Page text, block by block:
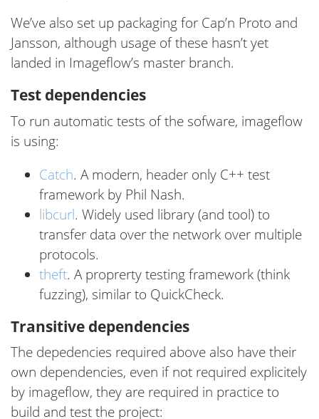
We’ve also set up packaging for Cap’n Proto and
Jansson, although usage of these hasn’t yet
landed in Imageflow’s master branch.
Test dependencies
To run automatic tests of the sofware, imageflow
is using:
Catch. A modern, header only C++ test
framework by Phil Nash.
libcurl. Widely used library (and tool) to
transfer data over the network over multiple
protocols.
theft. A proprerty testing framework (think
fuzzing), similar to QuickCheck.
Transitive dependencies
The depedencies required above also have their
own dependencies, even if not required explicitely
by imageflow, they are required in practice to
build and test the project: